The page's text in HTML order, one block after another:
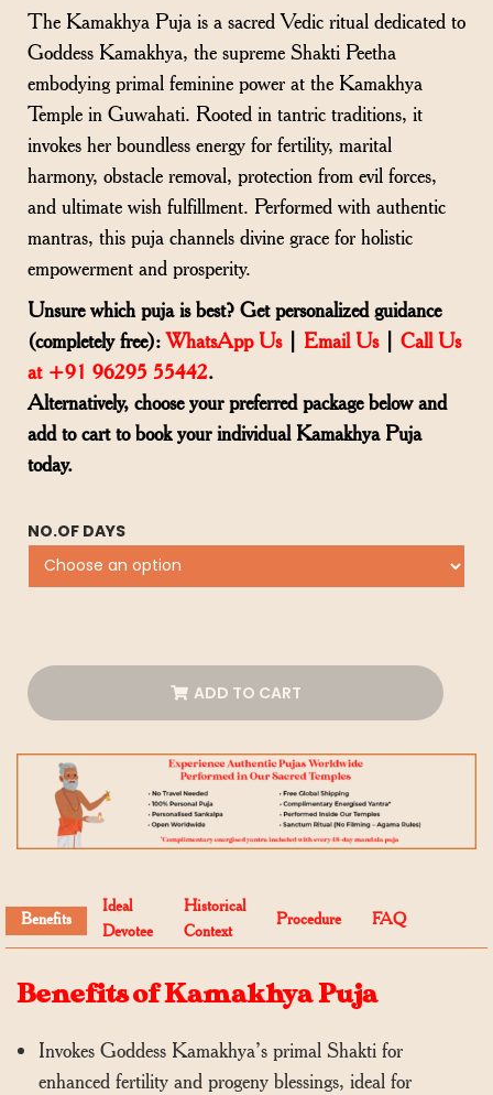
The Kamakhya Puja is a sacred Vedic ritual dedicated to
Goddess Kamakhya, the supreme Shakti Peetha
embodying primal feminine power at the Kamakhya
Temple in Guwahati. Rooted in tantric traditions, it
invokes her boundless energy for fertility, marital
harmony, obstacle removal, protection from evil forces,
and ultimate wish fulfillment. Performed with authentic
mantras, this puja channels divine grace for holistic
empowerment and prosperity.
Unsure which puja is best? Get personalized guidance
(completely free):WhatsApp Us| Email Us| Call Us
at +91 96295 55442.
Alternatively, choose your preferred package below and
add to cart to book your individual Kamakhya Puja
today.
NO.OF DAYS
ADD TO CART
Benefits
Ideal
Devotee
Historical
Context
Procedure FAQ
Benefits of Kamakhya Puja
Invokes Goddess Kamakhya’s primal Shakti for
enhanced fertility and progeny blessings, ideal for